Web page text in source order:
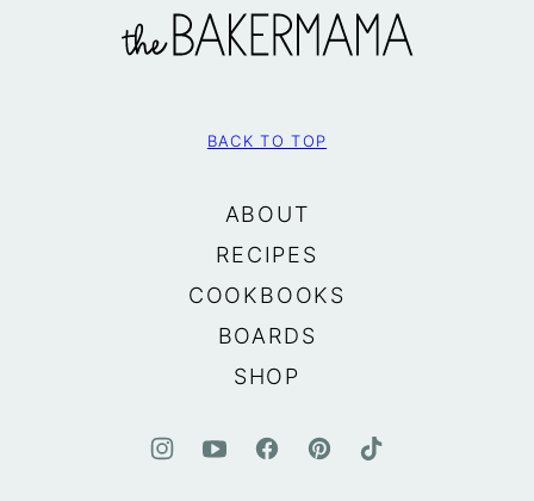
BakerMama
BACK TO TOP
ABOUT
RECIPES
COOKBOOKS
BOARDS
SHOP